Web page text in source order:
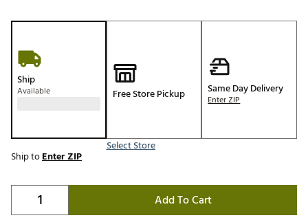
Ship
Available Free Store Pickup
Select Store
Same Day Delivery
Enter ZIP
Ship toEnter ZIP
Add To Cart